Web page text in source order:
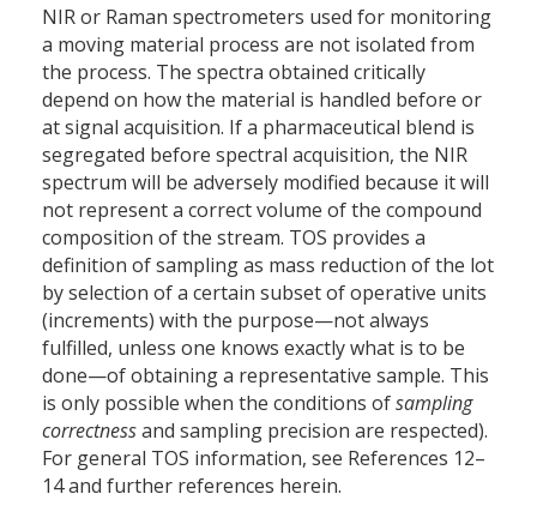
NIR or Raman spectrometers used for monitoring
a moving material process are not isolated from
the process. The spectra obtained critically
depend on how the material is handled before or
at signal acquisition. If a pharmaceutical blend is
segregated before spectral acquisition, the NIR
spectrum will be adversely modified because it will
not represent a correct volume of the compound
composition of the stream. TOS provides a
definition of sampling as mass reduction of the lot
by selection of a certain subset of operative units
(increments) with the purpose—not always
fulfilled, unless one knows exactly what is to be
done—of obtaining a representative sample. This
is only possible when the conditions ofsampling
correctnessand sampling precision are respected).
For general TOS information, see References 12–
14 and further references herein.